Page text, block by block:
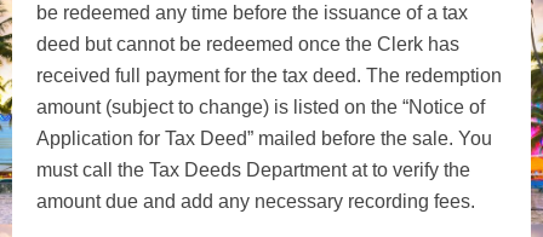
be redeemed any time before the issuance of a tax
deed but cannot be redeemed once the Clerk has
received full payment for the tax deed. The redemption
amount (subject to change) is listed on the “Notice of
Application for Tax Deed” mailed before the sale. You
must call the Tax Deeds Department at to verify the
amount due and add any necessary recording fees.